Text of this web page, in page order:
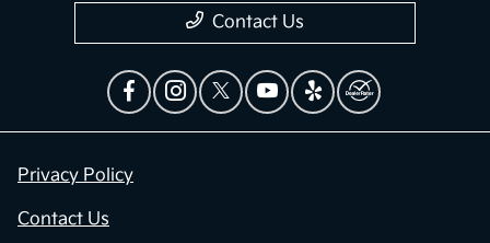
Contact Us
Privacy Policy
Contact Us